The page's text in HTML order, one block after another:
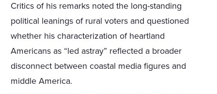
Critics of his remarks noted the long-standing
political leanings of rural voters and questioned
whether his characterization of heartland
Americans as “led astray” reflected a broader
disconnect between coastal media figures and
middle America.